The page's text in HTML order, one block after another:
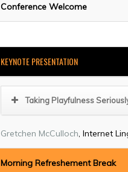
Conference Welcome
KEYNOTE PRESENTATION
Taking Playfulness
Gretchen McCulloch , Internet
Morning Refreshement Break